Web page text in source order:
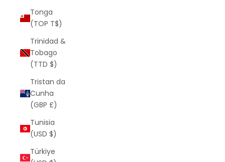
Tonga
(TOP T$)
Trinidad &
Tobago
(TTD $)
Tristan da
Cunha
(GBP £)
Tunisia
(USD $)
Türkiye